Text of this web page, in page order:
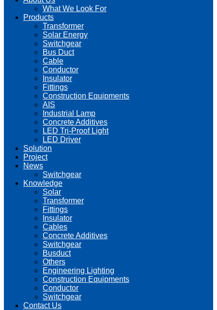
What We Look For
Products
Transformer
Solar Energy
Switchgear
Bus Duct
Cable
Conductor
Insulator
Fittings
Construction Equipments
AIS
Industrial Lamp
Concrete Additives
LED Tri-Proof Light
LED Driver
Solution
Project
News
Switchgear
Knowledge
Solar
Transformer
Fittings
Insulator
Cables
Concrete Additives
Switchgear
Busduct
Others
Engineering Lighting
Construction Equipments
Conductor
Switchgear
Contact Us